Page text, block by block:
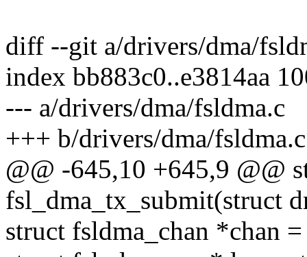
diff --git a/drivers/dma/
index bb883c0..e3814aa
--- a/drivers/dma/fsldma.c
+++ b/drivers/dma/fsldma.c
@@ -645,10 +645,9 @@
fsl_dma_tx_submit(struct
struct fsldma_chan *chan